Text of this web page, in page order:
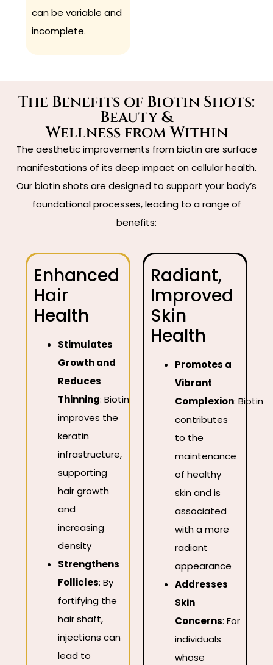
can be variable and
incomplete.
The Benefits of Biotin Shots:
Beauty &
Wellness from Within
The aesthetic improvements from biotin are surface
manifestations of its deep impact on cellular health.
Our biotin shots are designed to support your body’s
foundational processes, leading to a range of
benefits:
Enhanced
Hair
Health
Stimulates
Growth and
Reduces
Thinning: Biotin
improves the
keratin
infrastructure,
supporting
hair growth
and
increasing
density
Strengthens
Follicles: By
fortifying the
hair shaft,
injections can
lead to
Radiant,
Improved
Skin
Health
Promotes a
Vibrant
Complexion: Biotin
contributes
to the
maintenance
of healthy
skin and is
associated
with a more
radiant
appearance
Addresses
Skin
Concerns: For
individuals
whose